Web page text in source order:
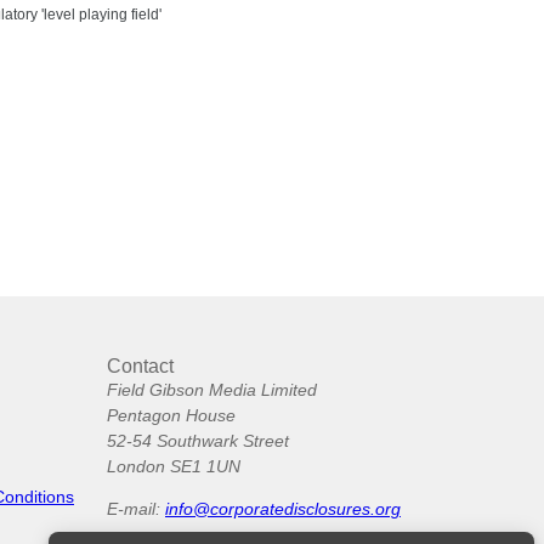
'level playing field'
Contact
Field Gibson Media Limited
Pentagon House
52-54 Southwark Street
London SE1 1UN
E-mail: info@corporatedisclosures.org